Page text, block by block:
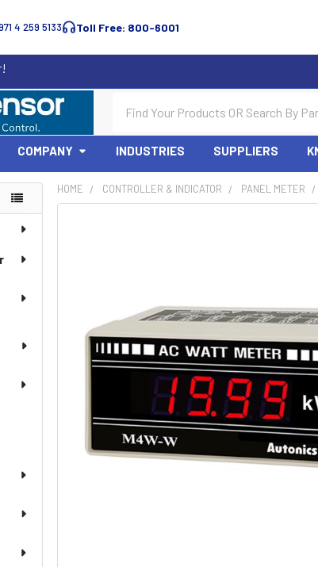
4 259 5133 Toll Free: 800-6001
COMPANY INDUSTRIES SUPPLIERS
HOME CONTROLLER & INDICATOR PANEL METER